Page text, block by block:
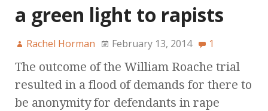
a green light to rapists
Rachel Horman February 13, 2014 1
The outcome of the William Roache trial
resulted in a flood of demands for there to
be anonymity for defendants in rape